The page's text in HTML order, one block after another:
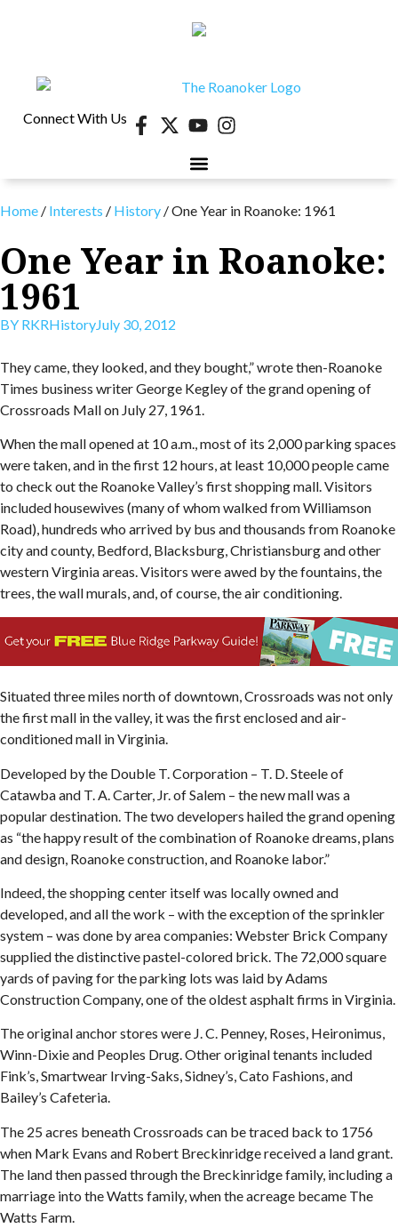
Connect With Us
Home / Interests / History /One Year in Roanoke: 1961
One Year in Roanoke:
1961
BY RKRHistoryJuly 30, 2012
They came, they looked, and they bought,” wrote then-Roanoke
Times business writer George Kegley of the grand opening of
Crossroads Mall on July 27, 1961.
When the mall opened at 10 a.m., most of its 2,000 parking spaces
were taken, and in the first 12 hours, at least 10,000 people came
to check out the Roanoke Valley’s first shopping mall. Visitors
included housewives (many of whom walked from Williamson
Road), hundreds who arrived by bus and thousands from Roanoke
city and county, Bedford, Blacksburg, Christiansburg and other
western Virginia areas. Visitors were awed by the fountains, the
trees, the wall murals, and, of course, the air conditioning.
Situated three miles north of downtown, Crossroads was not only
the first mall in the valley, it was the first enclosed and air-
conditioned mall in Virginia.
Developed by the Double T. Corporation – T. D. Steele of
Catawba and T. A. Carter, Jr. of Salem – the new mall was a
popular destination. The two developers hailed the grand opening
as “the happy result of the combination of Roanoke dreams, plans
and design, Roanoke construction, and Roanoke labor.”
Indeed, the shopping center itself was locally owned and
developed, and all the work – with the exception of the sprinkler
system – was done by area companies: Webster Brick Company
supplied the distinctive pastel-colored brick. The 72,000 square
yards of paving for the parking lots was laid by Adams
Construction Company, one of the oldest asphalt firms in Virginia.
The original anchor stores were J. C. Penney, Roses, Heironimus,
Winn-Dixie and Peoples Drug. Other original tenants included
Fink’s, Smartwear Irving-Saks, Sidney’s, Cato Fashions, and
Bailey’s Cafeteria.
The 25 acres beneath Crossroads can be traced back to 1756
when Mark Evans and Robert Breckinridge received a land grant.
The land then passed through the Breckinridge family, including a
marriage into the Watts family, when the acreage became The
Watts Farm.